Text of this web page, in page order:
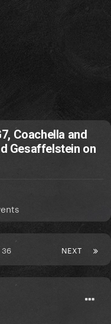
Coachella and
Gesaffelstein on
NEXT
36